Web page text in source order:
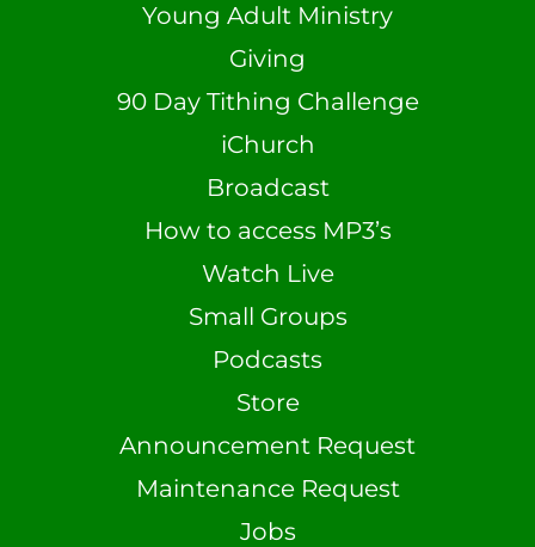
Young Adult Ministry
Giving
90 Day Tithing Challenge
iChurch
Broadcast
How to access MP3’s
Watch Live
Small Groups
Podcasts
Store
Announcement Request
Maintenance Request
Jobs